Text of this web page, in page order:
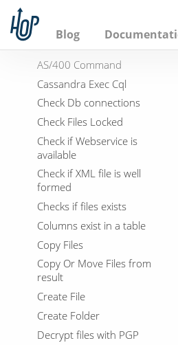
h
Blog
Abort
Add filenames to result
AS/400 Command
Cassandra Exec Cql
Check Db connections
Check Files Locked
Check if Webservice is
available
Check if XML file is well
formed
Checks if files exists
Columns exist in a table
Copy Files
Copy Or Move Files from
result
Create File
Create Folder
Decrypt files with PGP